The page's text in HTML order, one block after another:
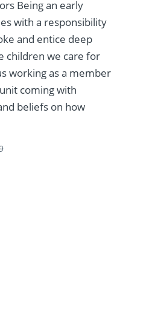
Being an early
with a responsibility
and entice deep
children we care for
working as a member
coming with
beliefs on how